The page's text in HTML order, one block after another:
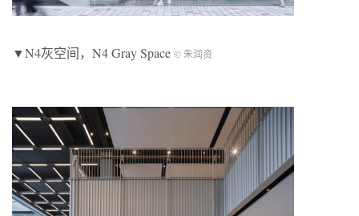
▼N4灰空间，N4 Gray Space © 朱润资